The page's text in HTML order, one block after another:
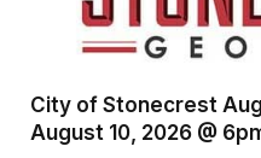
City of Stonecrest
August 10, 2026 @